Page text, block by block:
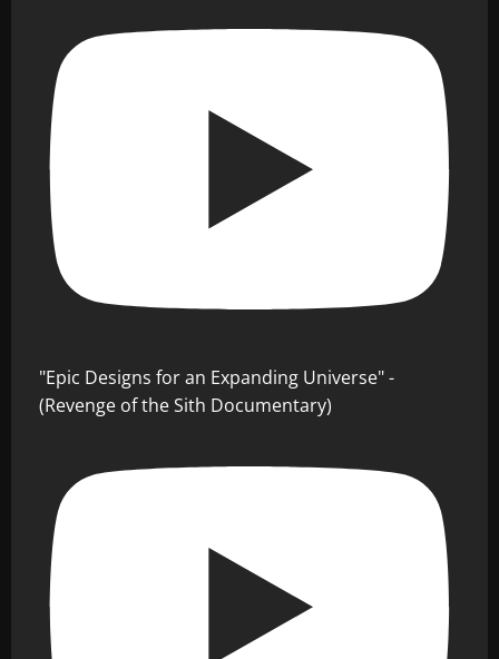
"Epic Designs for an Expanding Universe" -
(Revenge of the Sith Documentary)